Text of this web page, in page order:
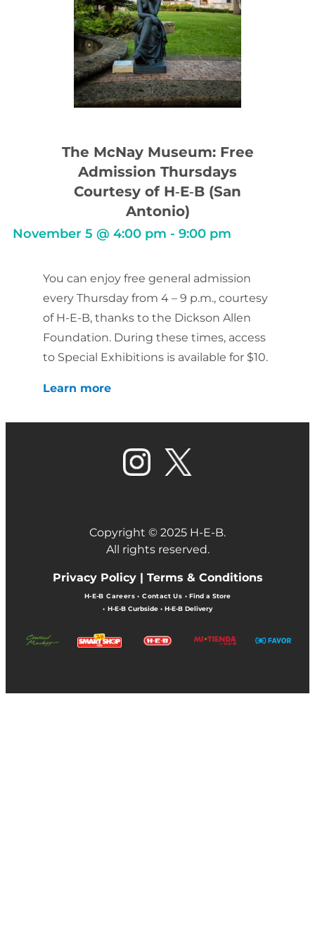
The McNay Museum: Free
Admission Thursdays
Courtesy of H‑E‑B (San
Antonio)
November 5 @ 4:00 pm - 9:00 pm
You can enjoy free general admission
every Thursday from 4 – 9 p.m., courtesy
of H-E-B, thanks to the Dickson Allen
Foundation. During these times, access
to Special Exhibitions is available for $10.
Learn more
Copyright © 2025 H-E-B.
All rights reserved.
Privacy Policy | Terms & Conditions
H-E-B Careers• Contact Us • Find a Store
• H-E-B Curbside• H-E-B Delivery